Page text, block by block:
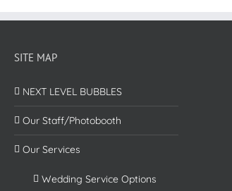
SITE MAP
NEXT LEVEL BUBBLES
Our Staff/Photobooth
Our Services
Wedding Service Options